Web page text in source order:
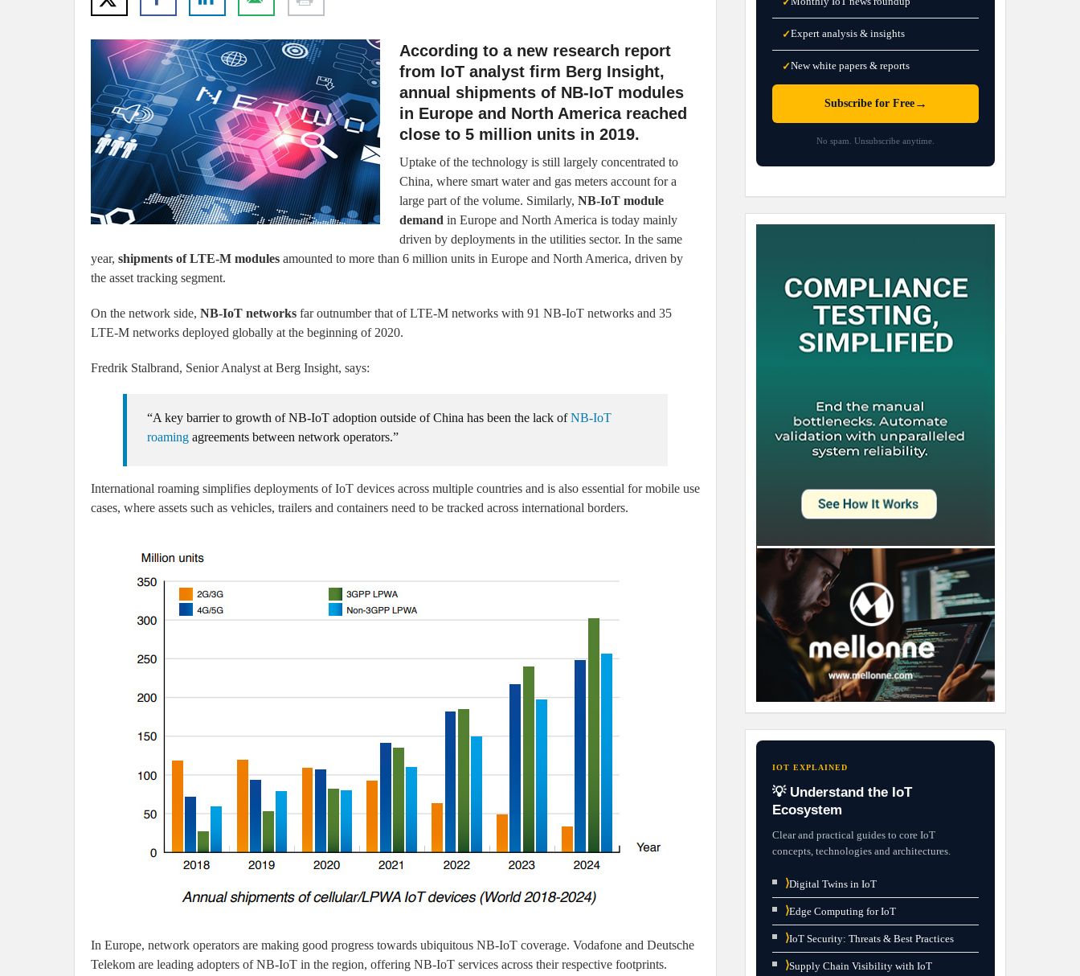
According to a new research report
from IoT analyst firm Berg Insight,
annual shipments of NB-IoT modules
in Europe and North America reached
close to 5 million units in 2019.
Uptake of the technology is still largely concentrated to
China, where smart water and gas meters account for a
large part of the volume. Similarly, NB-IoT module
demand in Europe and North America is today mainly
driven by deployments in the utilities sector. In the same
year, shipments of LTE-M modules amounted to more than 6 million units in Europe and North America, driven by
the asset tracking segment.
On the network side, NB-IoT networks far outnumber that of LTE-M networks with 91 NB-IoT networks and 35
LTE-M networks deployed globally at the beginning of 2020.
Fredrik Stalbrand, Senior Analyst at Berg Insight, says:
“A key barrier to growth of NB-IoT adoption outside of China has been the lack ofNB-IoT
roaming agreements between network operators.”
International roaming simplifies deployments of IoT devices across multiple countries and is also essential for mobile use
cases, where assets such as vehicles, trailers and containers need to be tracked across international borders.
In Europe, network operators are making good progress towards ubiquitous NB-IoT coverage. Vodafone and Deutsche
Telekom are leading adopters of NB-IoT in the region, offering NB-IoT services across their respective footprints.
✓Expert analysis & insights
✓New white papers & reports
Subscribe for Free→
No spam. Unsubscribe anytime.
IOT EXPLAINED
💡 Understand the IoT
Ecosystem
Clear and practical guides to core IoT
concepts, technologies and architectures.
⟩Digital Twins in IoT
⟩Edge Computing for IoT
⟩IoT Security: Threats & Best Practices
⟩Supply Chain Visibility with IoT